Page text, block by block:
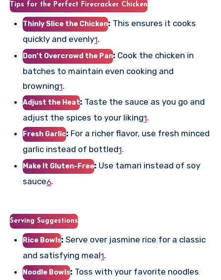
Tips for the Perfect Firecracker Chicken
Thinly Slice the Chicken: This ensures it cooks
quickly and evenly1.
Don’t Overcrowd the Pan: Cook the chicken in
batches to maintain even cooking and
browning1.
Adjust the Heat: Taste the sauce as you go and
adjust the spices to your liking1.
Fresh Garlic: For a richer flavor, use fresh minced
garlic instead of bottled1.
Make It Gluten-Free: Use tamari instead of soy
sauce6.
Serving Suggestions
Rice Bowls: Serve over jasmine rice for a classic
and satisfying meal1.
Noodle Bowls: Toss with your favorite noodles